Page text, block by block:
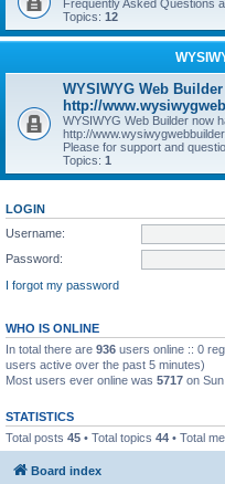
Frequently Asked Questions
Topics: 12
WYSIWYG Web
http://
WYSIWYG Web Builder now
http://
Please for support and
Topics: 1
LOGIN
Username:
Password:
I forgot my password
WHO IS ONLINE
In total there are 936 users online :: 0
users active over the past 5 minutes)
Most users ever online was 5717 on
STATISTICS
Total posts 45 • Total topics 44 • Total
Board index